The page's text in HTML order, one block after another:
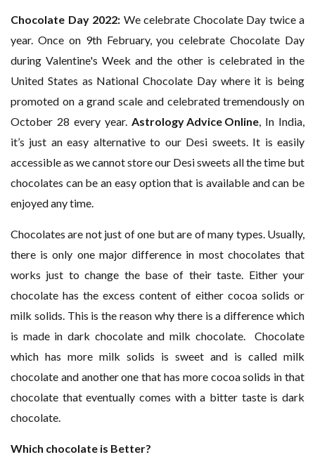
Chocolate Day 2022: We celebrate Chocolate Day twice a
year. Once on 9th February, you celebrate Chocolate Day
during Valentine's Week and the other is celebrated in the
United States as National Chocolate Day where it is being
promoted on a grand scale and celebrated tremendously on
October 28 every year. Astrology Advice Online, In India,
it’s just an easy alternative to our Desi sweets. It is easily
accessible as we cannot store our Desi sweets all the time but
chocolates can be an easy option that is available and can be
enjoyed any time.
Chocolates are not just of one but are of many types. Usually,
there is only one major difference in most chocolates that
works just to change the base of their taste. Either your
chocolate has the excess content of either cocoa solids or
milk solids. This is the reason why there is a difference which
is made in dark chocolate and milk chocolate. Chocolate
which has more milk solids is sweet and is called milk
chocolate and another one that has more cocoa solids in that
chocolate that eventually comes with a bitter taste is dark
chocolate.
Which chocolate is Better?